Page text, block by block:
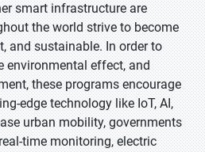
smart infrastructure are
the world strive to become
and sustainable. In order to
environmental effect, and
these programs encourage
edge technology like IoT, AI,
urban mobility, governments
time monitoring, electric